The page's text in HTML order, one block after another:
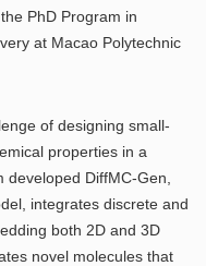
PhD Program in
at Macao Polytechnic
of designing small-
properties in a
DiffMC-Gen,
integrates discrete and
both 2D and 3D
novel molecules that